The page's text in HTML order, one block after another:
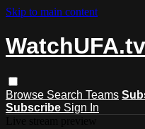
Skip to main content
WatchUFA.tv
Browse Search Teams
Subscribe Sign In